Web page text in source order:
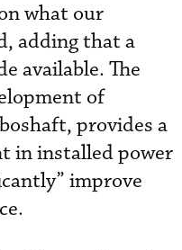
what our
adding that a
available. The
of
provides a
in installed power
improve